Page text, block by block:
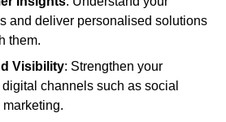
and deliver personalised solutions
them.
Visibility: Strengthen your
channels such as social